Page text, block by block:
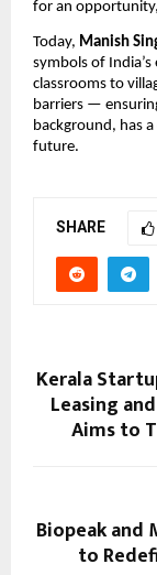
for an
Today, Manish
symbols of
classrooms to
barriers —
background, has
future.
SHARE
Kerala
Leasing
Aims to
Biopeak and
to